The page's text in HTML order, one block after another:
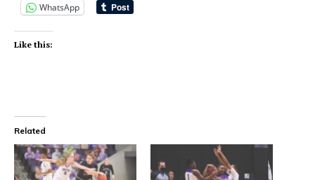
WhatsApp
Like this:
Related